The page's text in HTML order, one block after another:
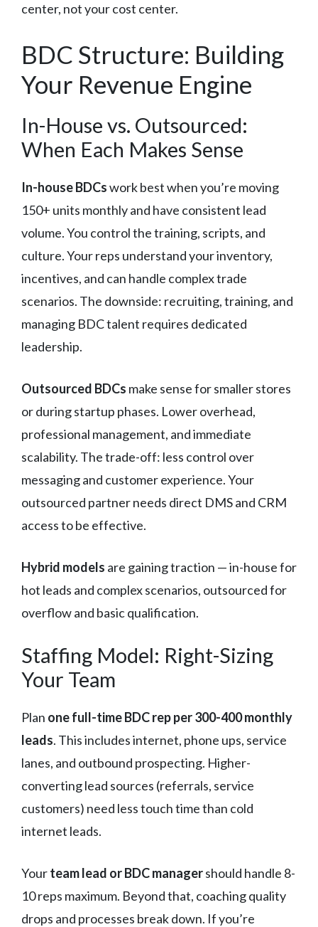
center, not your cost center.
BDC Structure: Building
Your Revenue Engine
In-House vs. Outsourced:
When Each Makes Sense
In-house BDCswork best when you’re moving
150+ units monthly and have consistent lead
volume. You control the training, scripts, and
culture. Your reps understand your inventory,
incentives, and can handle complex trade
scenarios. The downside: recruiting, training, and
managing BDC talent requires dedicated
leadership.
Outsourced BDCs make sense for smaller stores
or during startup phases. Lower overhead,
professional management, and immediate
scalability. The trade-off: less control over
messaging and customer experience. Your
outsourced partner needs direct DMS and CRM
access to be effective.
Hybrid models are gaining traction — in-house for
hot leads and complex scenarios, outsourced for
overflow and basic qualification.
Staffing Model: Right-Sizing
Your Team
Plan one full-time BDC rep per 300-400 monthly
leads. This includes internet, phone ups, service
lanes, and outbound prospecting. Higher-
converting lead sources (referrals, service
customers) need less touch time than cold
internet leads.
Yourteam lead or BDC managershould handle 8-
10 reps maximum. Beyond that, coaching quality
drops and processes break down. If you’re